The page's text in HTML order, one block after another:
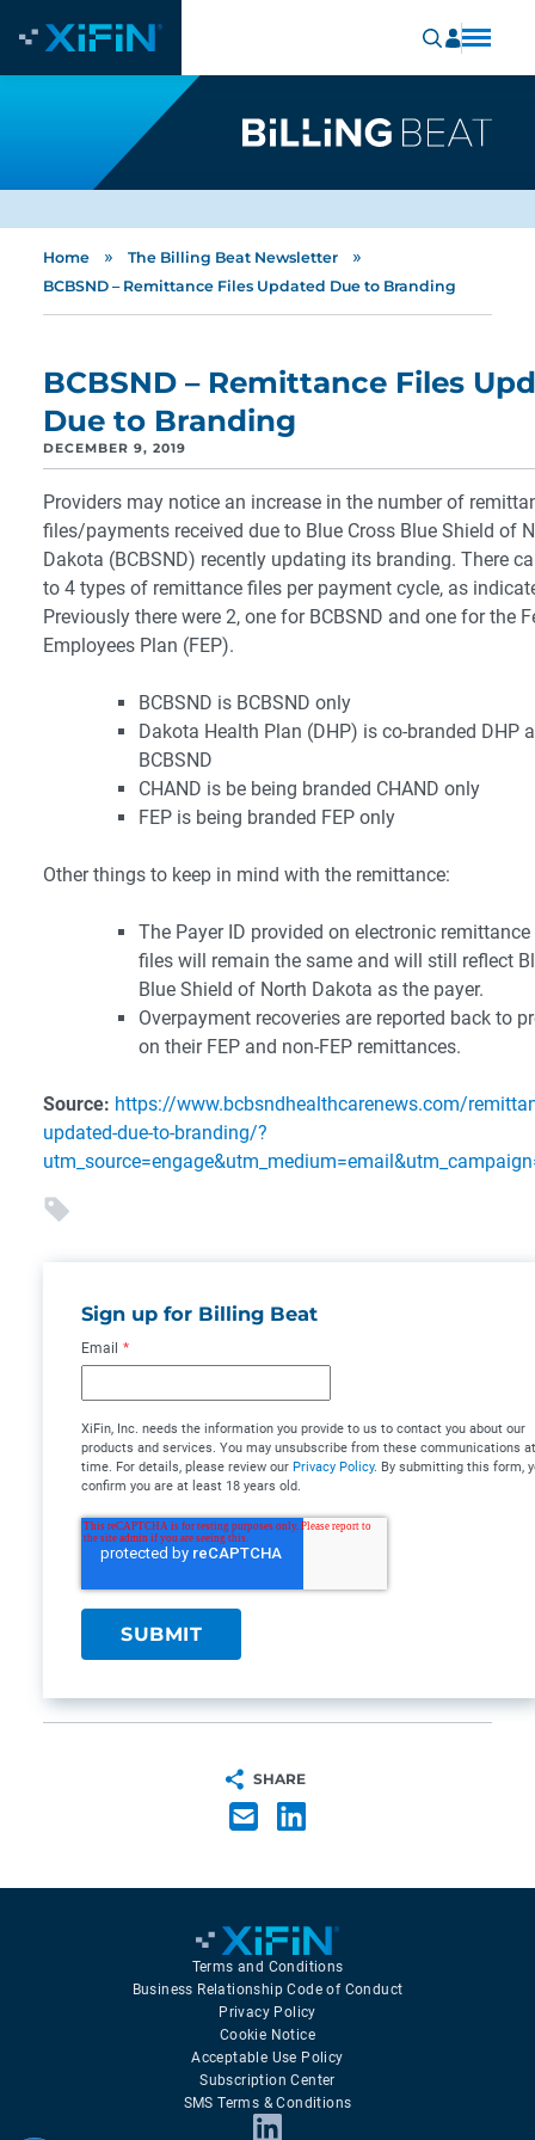
Home » The Billing Beat Newsletter »
BCBSND – Remittance Files Updated Due to Branding
BCBSND – Remittance Files
Due to Branding
DECEMBER 9, 2019
Providers may notice an increase in the number of
files/payments received due to Blue Cross Blue Shield of
Dakota (BCBSND) recently updating its branding. There
to 4 types of remittance files per payment cycle, as
Previously there were 2, one for BCBSND and one for the
Employees Plan (FEP).
BCBSND is BCBSND only
Dakota Health Plan (DHP) is co-branded DHP
BCBSND
CHAND is be being branded CHAND only
FEP is being branded FEP only
Other things to keep in mind with the remittance:
The Payer ID provided on electronic
files will remain the same and will still reflect
Blue Shield of North Dakota as the payer.
Overpayment recoveries are reported back to
on their FEP and non-FEP remittances.
Source: https://www.bcbsndhealthcarenews.com/
updated-due-to-branding/?
Sign up for Billing Beat
Email *
XiFin, Inc. needs the information you provide to us to contact you about our
products and services. You may unsubscribe from these communications
time. For details, please review our Privacy Policy. By submitting this form,
confirm you are at least 18 years old.
SHARE
Terms and Conditions
Business Relationship Code of Conduct
Privacy Policy
Cookie Notice
Acceptable Use Policy
Subscription Center
SMS Terms & Conditions